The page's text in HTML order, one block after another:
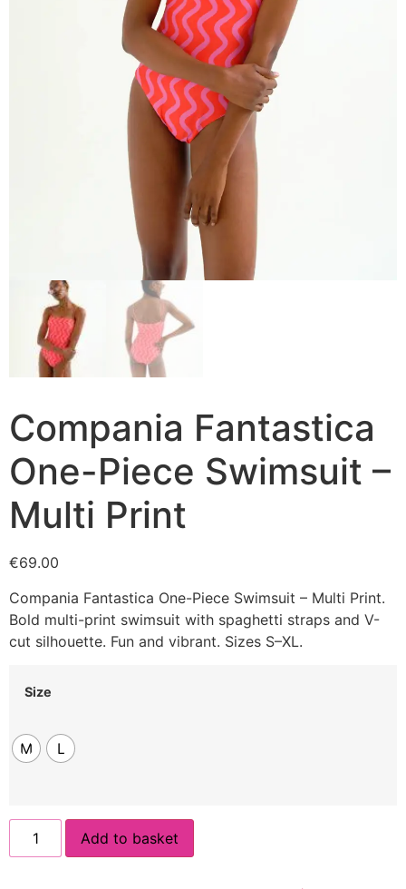
Compania Fantastica
One-Piece Swimsuit –
Multi Print
€69.00
Compania Fantastica One-Piece Swimsuit – Multi Print.
Bold multi-print swimsuit with spaghetti straps and V-
cut silhouette. Fun and vibrant. Sizes S–XL.
Size
M L
Add to basket